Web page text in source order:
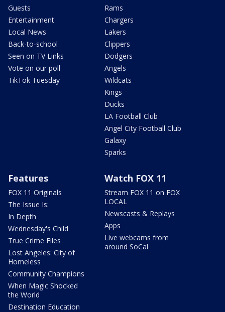
Guests
Entertainment
Local News
Back-to-school
Seen on TV Links
Vote on our poll
TikTok Tuesday
Rams
Chargers
Lakers
Clippers
Dodgers
Angels
Wildcats
Kings
Ducks
LA Football Club
Angel City Football Club
Galaxy
Sparks
Features
FOX 11 Originals
The Issue Is:
In Depth
Wednesday's Child
True Crime Files
Lost Angeles: City of
Homeless
Community Champions
When Magic Shocked
the World
Destination Education
Watch FOX 11
Stream FOX 11 on FOX
LOCAL
Newscasts & Replays
Apps
Live webcams from
around SoCal